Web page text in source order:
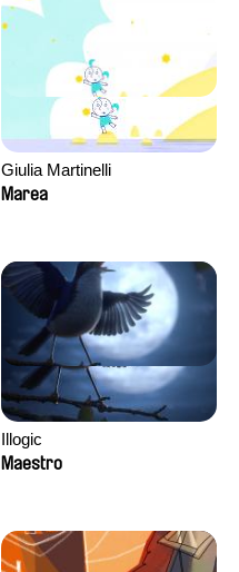
Giulia Martinelli
Marea
Illogic
Maestro